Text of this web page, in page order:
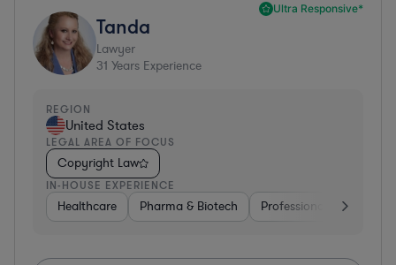
Ultra Responsive*
Tanda
Lawyer
31 Years Experience
REGION
United States
LEGAL AREA OF FOCUS
Copyright Law
IN-HOUSE EXPERIENCE
Healthcare Pharma & Biotech Professional Services